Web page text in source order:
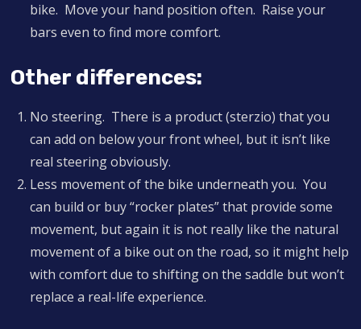
bike. Move your hand position often. Raise your
bars even to find more comfort.
Other differences:
No steering. There is a product (sterzio) that you
can add on below your front wheel, but it isn’t like
real steering obviously.
Less movement of the bike underneath you. You
can build or buy “rocker plates” that provide some
movement, but again it is not really like the natural
movement of a bike out on the road, so it might help
with comfort due to shifting on the saddle but won’t
replace a real-life experience.